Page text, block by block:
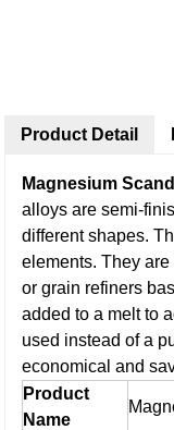
Product Detail
Magnesium
alloys are semi-
different shapes.
elements. They
or grain refiners
added to a melt to
used instead of a
economical and
Product
Name